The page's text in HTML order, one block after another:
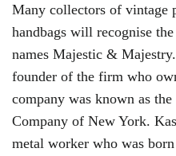
Many collectors of vintage
handbags will recognise
names Majestic & Majestry
founder of the firm who
company was known as the
Company of New York.
metal worker who was